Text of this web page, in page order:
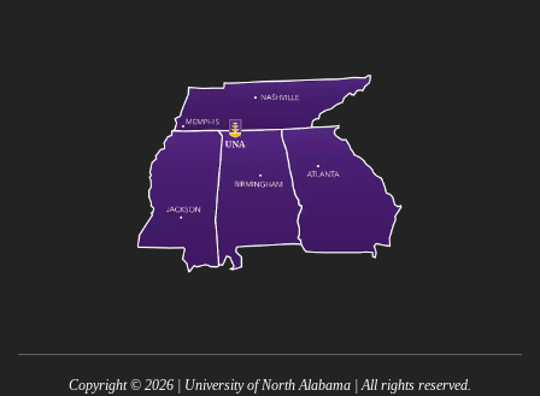
Copyright © 2026 | University of North Alabama | All rights reserved.